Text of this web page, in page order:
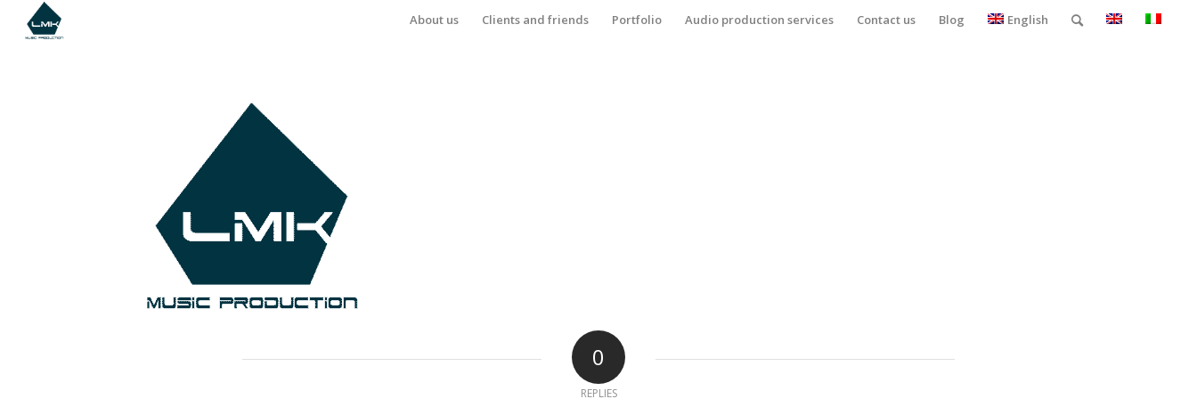
About us Clients and friends Portfolio Audio production services Contact us Blog English
0
REPLIES